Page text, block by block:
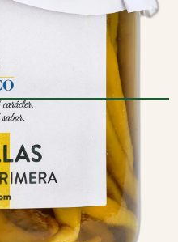
& Ewe Milk
Cheese
BY TYPE
Firm Cheese
Cheese
Browse All Drinks
WINE BY TYPE
Biodynamic
Organic